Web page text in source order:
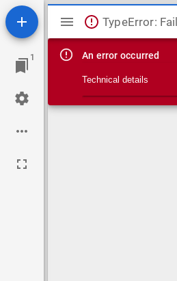
1
Mirador viewer
TypeError:
An error occurred
Technical details